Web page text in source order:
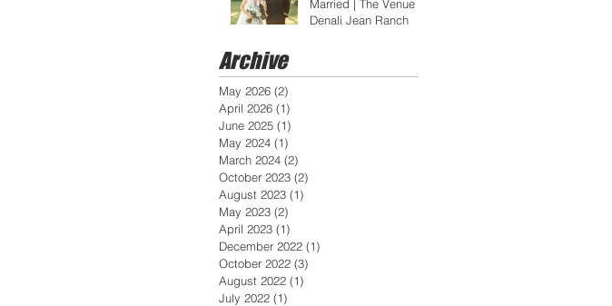
Married | The Venue at
Denali Jean Ranch
Archive
May 2026 (2)
April 2026 (1)
June 2025 (1)
May 2024 (1)
March 2024 (2)
October 2023 (2)
August 2023 (1)
May 2023 (2)
April 2023 (1)
December 2022 (1)
October 2022 (3)
August 2022 (1)
July 2022 (1)